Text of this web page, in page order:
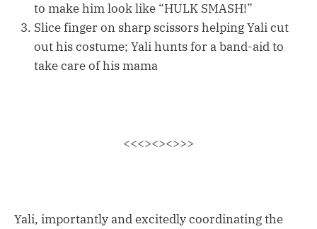
to make him look like “HULK SMASH!”
Slice finger on sharp scissors helping Yali cut
out his costume; Yali hunts for a band-aid to
take care of his mama
<<<><><>>>
Yali, importantly and excitedly coordinating the